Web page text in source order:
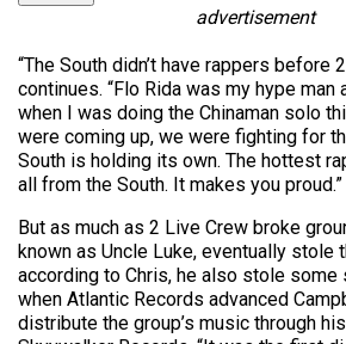
advertisement
“The South didn’t have rappers before
continues. “Flo Rida was my hype man
when I was doing the Chinaman solo
were coming up, we were fighting for
South is holding its own. The hottest
all from the South. It makes you proud.”
But as much as 2 Live Crew broke
known as Uncle Luke, eventually stole
according to Chris, he also stole
when Atlantic Records advanced
distribute the group’s music through